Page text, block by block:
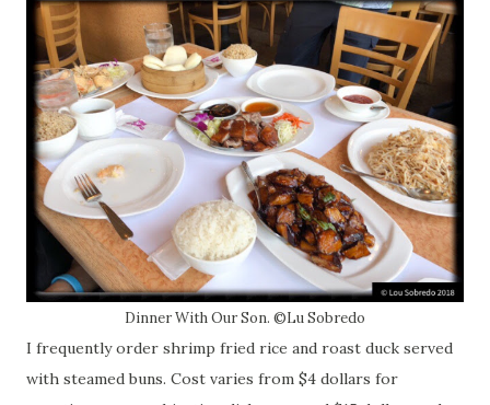
Dinner With Our Son. ©Lu Sobredo
I frequently order shrimp fried rice and roast duck served
with steamed buns. Cost varies from $4 dollars for